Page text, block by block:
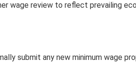
wage review to reflect prevailing
submit any new minimum wage